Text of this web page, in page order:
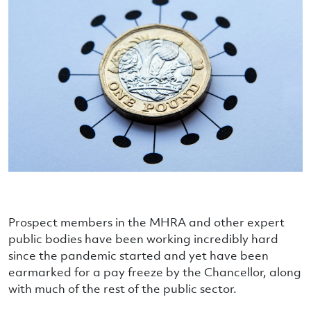
Prospect members in the MHRA and other expert
public bodies have been working incredibly hard
since the pandemic started and yet have been
earmarked for a pay freeze by the Chancellor, along
with much of the rest of the public sector.